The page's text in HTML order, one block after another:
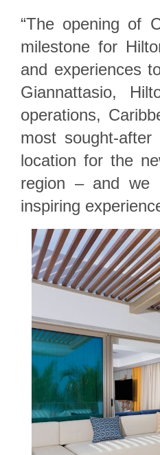
“The opening of
milestone for
and experiences
Giannattasio,
operations,
most sought-
location for the
region – and we
inspiring